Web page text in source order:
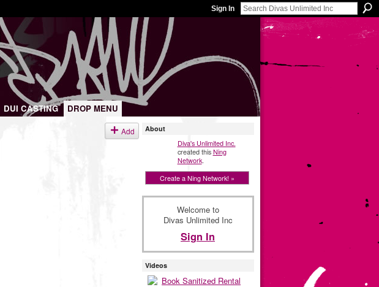
Sign In
DUI CASTING
DROP MENU
Add About
Diva's Unlimited Inc.
created thisNing
Network.
Create a Ning Network! »
Welcome to
Divas Unlimited Inc
Sign In
Videos